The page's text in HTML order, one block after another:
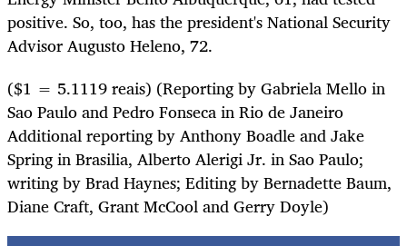
positive. So, too, has the president's National Security
Advisor Augusto Heleno, 72.
($1 = 5.1119 reais) (Reporting by Gabriela Mello in
Sao Paulo and Pedro Fonseca in Rio de Janeiro
Additional reporting by Anthony Boadle and Jake
Spring in Brasilia, Alberto Alerigi Jr. in Sao Paulo;
writing by Brad Haynes; Editing by Bernadette Baum,
Diane Craft, Grant McCool and Gerry Doyle)